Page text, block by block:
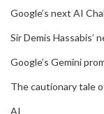
Google’s next AI
Sir Demis Hassabis’
Google’s Gemini
The cautionary tale
AI